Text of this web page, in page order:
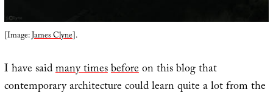
[Image:James Clyne].
I have saidmany timesbeforeon this blog that
contemporary architecture could learn quite a lot from the